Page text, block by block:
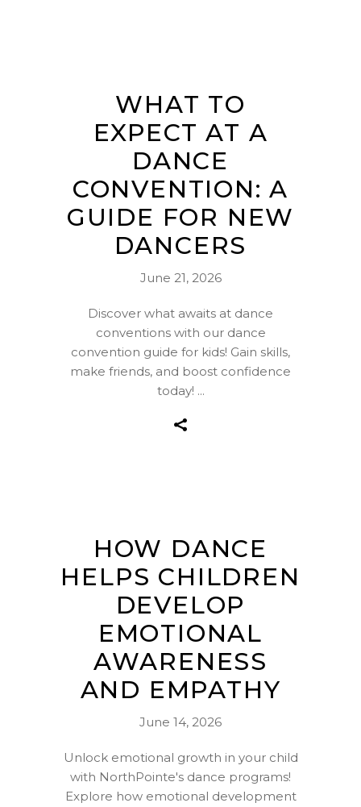
WHAT TO
EXPECT AT A
DANCE
CONVENTION: A
GUIDE FOR NEW
DANCERS
June 21, 2026
Discover what awaits at dance
conventions with our dance
convention guide for kids! Gain skills,
make friends, and boost confidence
today!
HOW DANCE
HELPS CHILDREN
DEVELOP
EMOTIONAL
AWARENESS
AND EMPATHY
June 14, 2026
Unlock emotional growth in your child
with NorthPointe's dance programs!
Explore how emotional development